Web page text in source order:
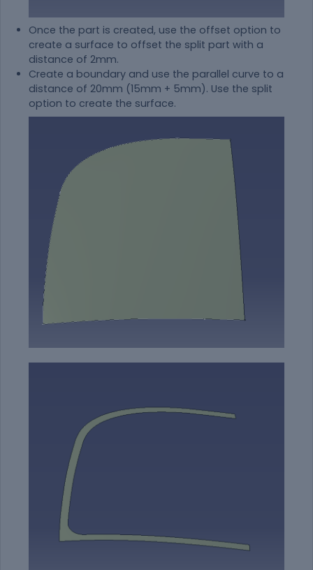
Once the part is created, use the offset option to
create a surface to offset the split part with a
distance of 2mm.
Create a boundary and use the parallel curve to a
distance of 20mm (15mm + 5mm). Use the split
option to create the surface.